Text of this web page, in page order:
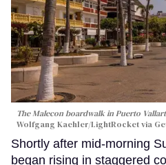
The Malecon boardwalk in Puerto
Wolfgang Kaehler/LightRocket via
Shortly after mid-morning
began rising in staggered